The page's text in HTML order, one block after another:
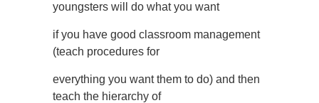
youngsters will do what you want
if you have good classroom management
(teach procedures for
everything you want them to do) and then
teach the hierarchy of